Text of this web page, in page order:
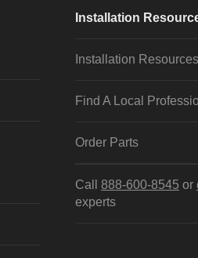
Installation
Installation
Find A Local
Order Parts
Call 888-600-8545 or
experts